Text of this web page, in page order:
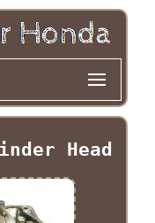
Head